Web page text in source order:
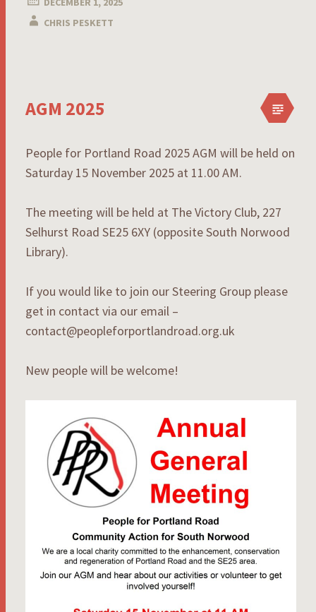
CHRIS PESKETT
AGM 2025
People for Portland Road 2025 AGM will be held on
Saturday 15 November 2025 at 11.00 AM.
The meeting will be held at The Victory Club, 227
Selhurst Road SE25 6XY (opposite South Norwood
Library).
If you would like to join our Steering Group please
get in contact via our email –
contact@peopleforportlandroad.org.uk
New people will be welcome!